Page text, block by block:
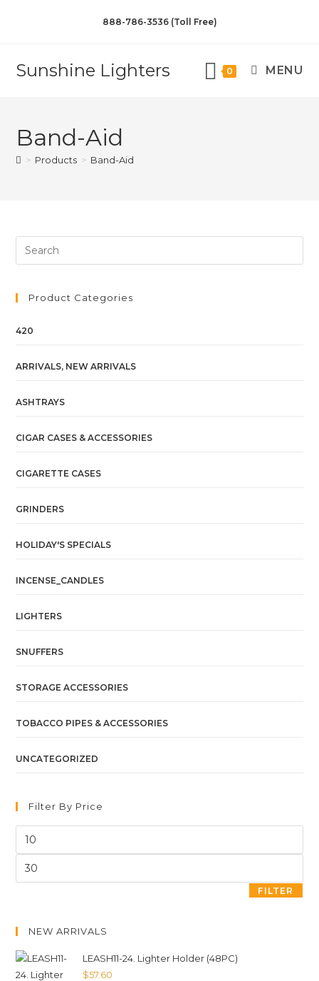
888-786-3536 (Toll Free)
Sunshine Lighters 0 MENU
Band-Aid
> Products > Band-Aid
Product Categories
420
ARRIVALS, NEW ARRIVALS
ASHTRAYS
CIGAR CASES & ACCESSORIES
CIGARETTE CASES
GRINDERS
HOLIDAY'S SPECIALS
INCENSE_CANDLES
LIGHTERS
SNUFFERS
STORAGE ACCESSORIES
TOBACCO PIPES & ACCESSORIES
UNCATEGORIZED
Filter By Price
FILTER
NEW ARRIVALS
LEASH11-24. Lighter Holder (48PC)
$57.60